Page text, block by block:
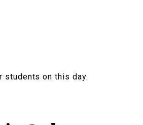
on this day.